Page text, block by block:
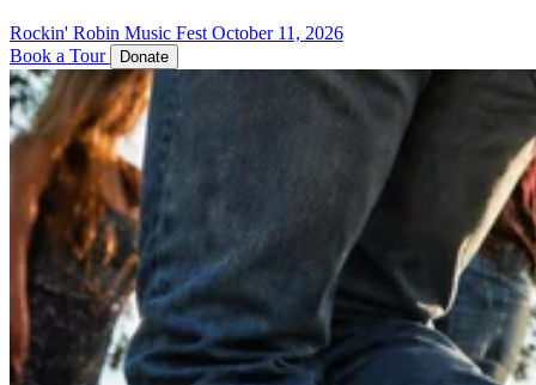
Rockin' Robin Music Fest October 11, 2026
Book a Tour
Donate